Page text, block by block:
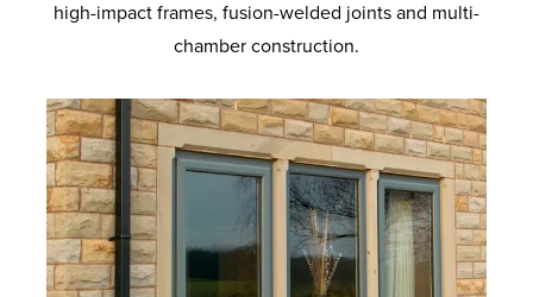
high-impact frames, fusion-welded joints and multi-
chamber construction.